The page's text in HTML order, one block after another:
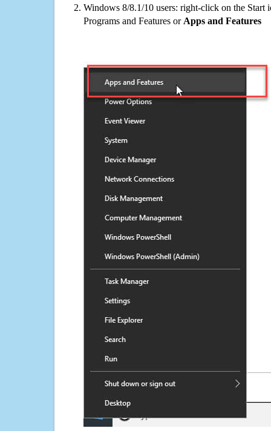
Windows 8/8.1/10 users: right-click on the Start
Programs and Features or Apps and Features